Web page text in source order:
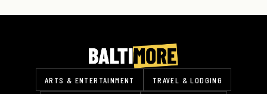
ARTS & ENTERTAINMENT TRAVEL & LODGING